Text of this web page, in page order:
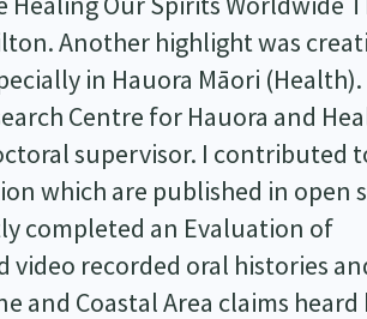
Another highlight was
in Hauora Māori (Health).
Centre for Hauora and
supervisor. I contributed
which are published in open
completed an Evaluation of
video recorded oral histories
and Coastal Area claims heard